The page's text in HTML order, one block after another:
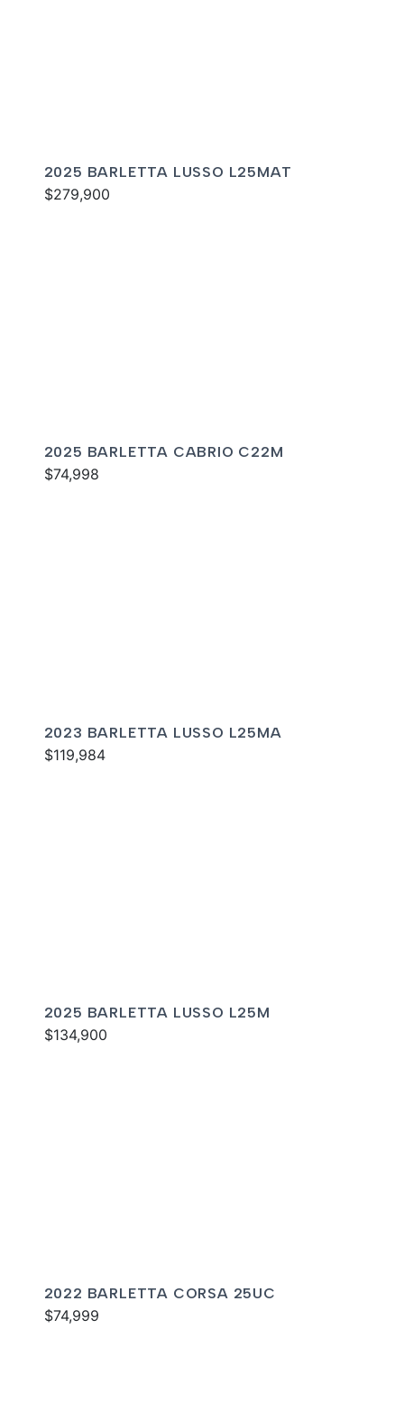
2025 BARLETTA LUSSO L25MAT
$279,900
2025 BARLETTA CABRIO C22M
$74,998
2023 BARLETTA LUSSO L25MA
$119,984
2025 BARLETTA LUSSO L25M
$134,900
2022 BARLETTA CORSA 25UC
$74,999